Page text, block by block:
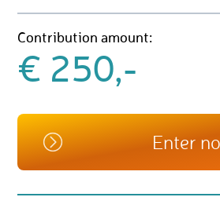
Contribution amount:
€ 250,-